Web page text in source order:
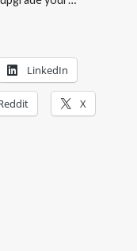
LinkedIn
X